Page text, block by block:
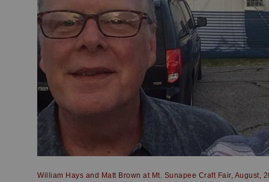
William Hays and Matt Brown at Mt. Sunapee Craft Fair, August,